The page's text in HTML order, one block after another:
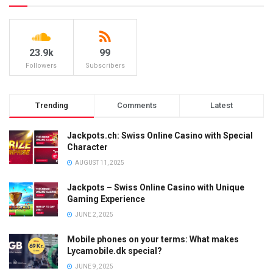
23.9k
Followers
99
Subscribers
Trending Comments Latest
Jackpots.ch: Swiss Online Casino with Special
Character
AUGUST 11, 2025
Jackpots – Swiss Online Casino with Unique
Gaming Experience
JUNE 2, 2025
Mobile phones on your terms: What makes
Lycamobile.dk special?
JUNE 9, 2025